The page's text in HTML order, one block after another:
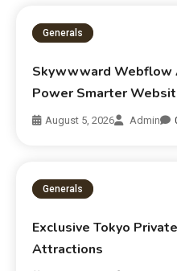
Generals
Skywwward Webflow
Power Smarter
August 5, 2026 Admin
Generals
Exclusive Tokyo
Attractions